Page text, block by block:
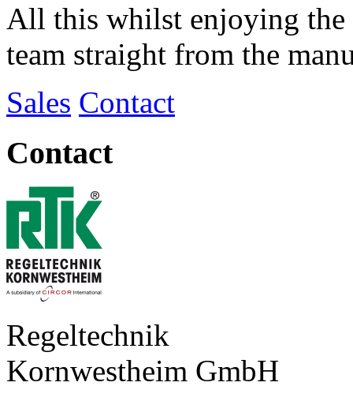
All this whilst enjoying the
team straight from the
Sales Contact
Contact
Regeltechnik
Kornwestheim GmbH